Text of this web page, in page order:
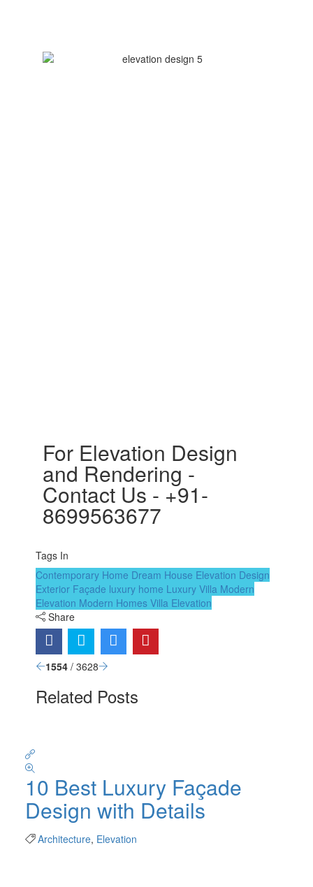
For Elevation Design
and Rendering -
Contact Us - +91-
8699563677
Tags In
Contemporary Home Dream House Elevation Design
Exterior Façade luxury home Luxury Villa Modern
Elevation Modern HomesVilla Elevation
Share
1554 / 3628
Related Posts
10 Best Luxury Façade
Design with Details
Architecture, Elevation